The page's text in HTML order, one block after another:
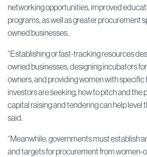
networking opportunities, improved
programs, as well as greater procurement
owned businesses.
“Establishing or fast-tracking resources
owned businesses, designing incubators
owners, and providing women with specific
investors are seeking, how to pitch and the
capital raising and tendering can help level
said.
“Meanwhile, governments must establish
and targets for procurement from women-